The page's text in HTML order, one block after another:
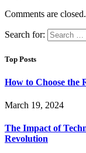
Comments are closed.
Search for:
Top Posts
How to Choose the
March 19, 2024
The Impact of
Revolution